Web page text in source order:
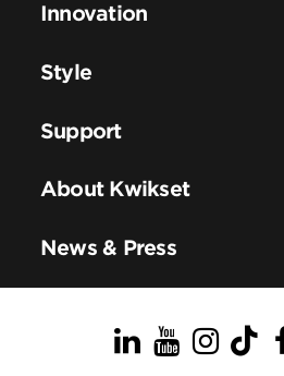
Innovation
Style
Support
About Kwikset
News & Press
LinkedIn